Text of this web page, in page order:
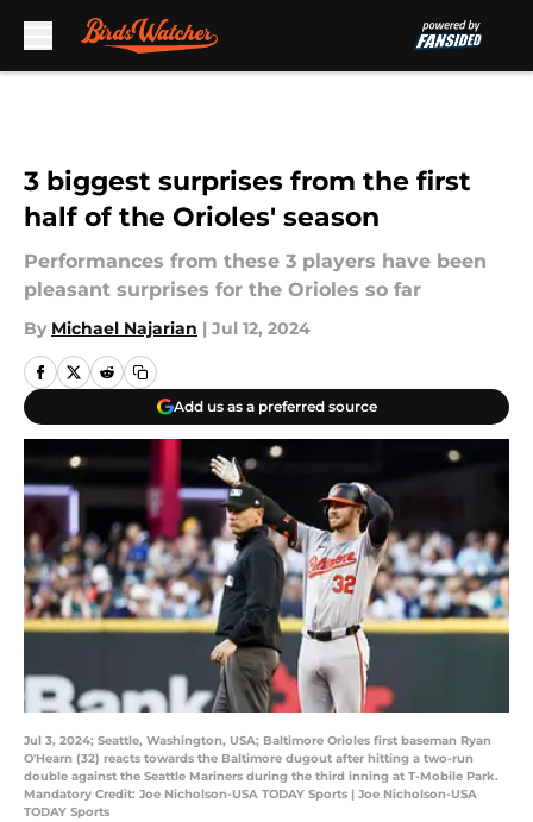
3 biggest surprises from the first
half of the Orioles' season
Performances from these 3 players have been
pleasant surprises for the Orioles so far
By Michael Najarian | Jul 12, 2024
Add us as a preferred source
Jul 3, 2024; Seattle, Washington, USA; Baltimore Orioles first baseman Ryan
O'Hearn (32) reacts towards the Baltimore dugout after hitting a two-run
double against the Seattle Mariners during the third inning at T-Mobile Park.
Mandatory Credit: Joe Nicholson-USA TODAY Sports | Joe Nicholson-USA
TODAY Sports